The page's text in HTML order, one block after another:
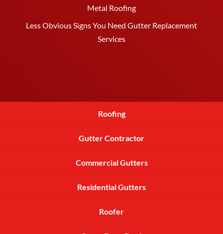
Metal Roofing
Less Obvious Signs You Need Gutter Replacement
Services
Roofing
Gutter Contractor
Commercial Gutters
Residential Gutters
Roofer